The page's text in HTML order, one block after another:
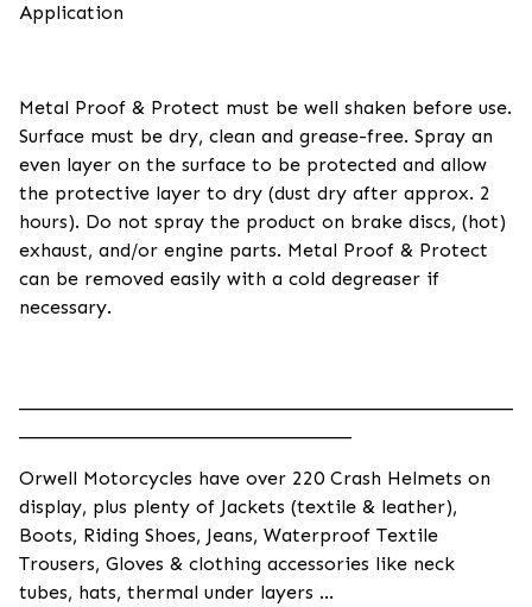
Application
Metal Proof & Protect must be well shaken before use.
Surface must be dry, clean and grease-free. Spray an
even layer on the surface to be protected and allow
the protective layer to dry (dust dry after approx. 2
hours). Do not spray the product on brake discs, (hot)
exhaust, and/or engine parts. Metal Proof & Protect
can be removed easily with a cold degreaser if
necessary.
Orwell Motorcycles have over 220 Crash Helmets on
display, plus plenty of Jackets (textile & leather),
Boots, Riding Shoes, Jeans, Waterproof Textile
Trousers, Gloves & clothing accessories like neck
tubes, hats, thermal under layers ...